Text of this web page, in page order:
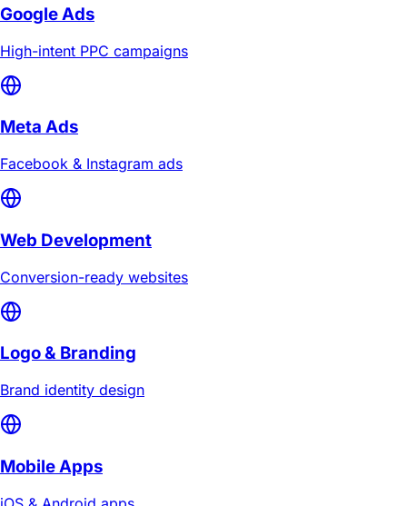
Google Ads
High-intent PPC campaigns
Meta Ads
Facebook & Instagram ads
Web Development
Conversion-ready websites
Logo & Branding
Brand identity design
Mobile Apps